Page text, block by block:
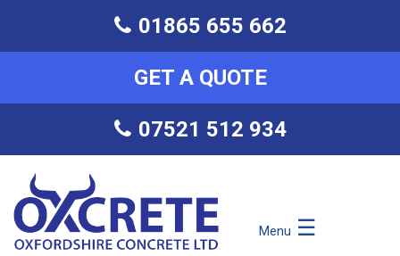
01865 655 662
GET A QUOTE
07521 512 934
Menu ☰